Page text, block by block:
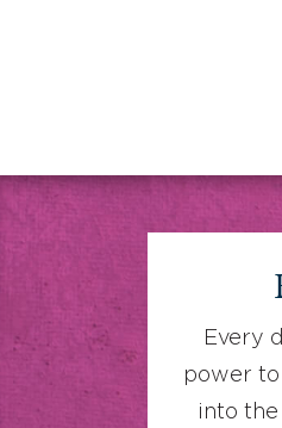
Every
power to
into